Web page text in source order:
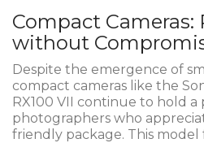
Compact
without
Despite the emergence of
compact cameras like the
RX100 VII continue to hold a
photographers who
friendly package. This model